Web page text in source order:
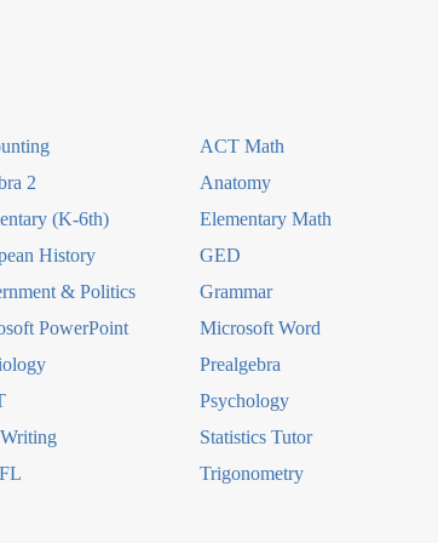
ACT Math
2 Anatomy
(K-6th) Elementary Math
History GED
& Politics Grammar
PowerPoint Microsoft Word
Prealgebra
Psychology
Statistics Tutor
Trigonometry